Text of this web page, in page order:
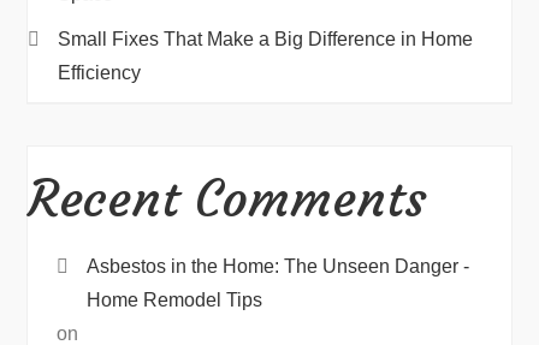
Small Fixes That Make a Big Difference in Home
Efficiency
Recent Comments
Asbestos in the Home: The Unseen Danger -
Home Remodel Tips
on